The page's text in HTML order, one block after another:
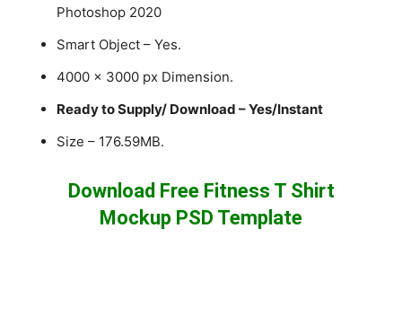
Photoshop 2020
Smart Object – Yes.
4000 x 3000 px Dimension.
Ready to Supply/ Download – Yes/Instant
Size – 176.59MB.
Download Free Fitness T Shirt
Mockup PSD Template